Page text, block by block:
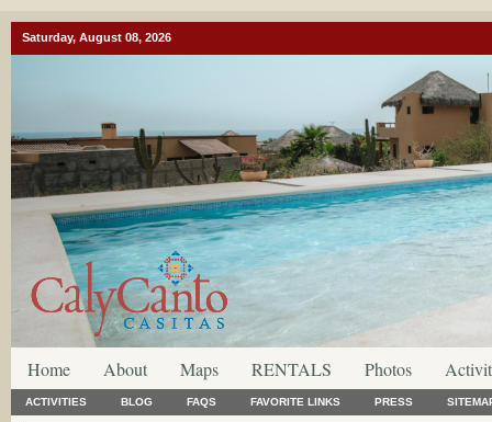
Saturday, August 08, 2026
Home About Maps RENTALS Photos
ACTIVITIES BLOG FAQS FAVORITE LINKS PRESS